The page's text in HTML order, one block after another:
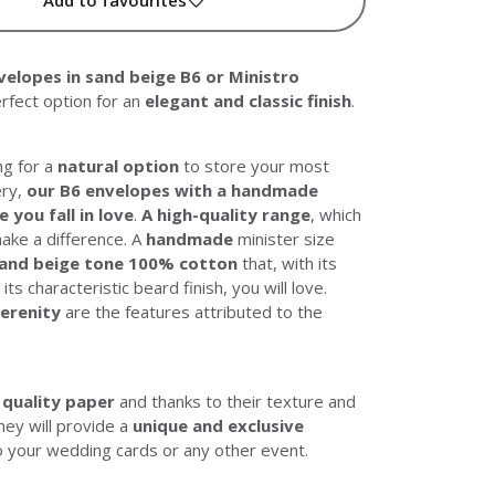
in sand beige B6 or Ministro
option for an elegant and classic finish.
for a natural option to store your most
our B6 envelopes with a handmade
you fall in love.A high-quality range, which
a difference. A handmade minister size
beige tone 100% cotton that, with its
characteristic beard finish, you will love.
are the features attributed to the
paper and thanks to their texture and
will provide a unique and exclusive
wedding cards or any other event.